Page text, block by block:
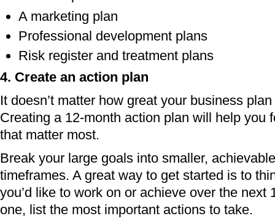
A marketing plan
Professional development plans
Risk register and treatment plans
4. Create an action plan
It doesn’t matter how great your business
Creating a 12-month action plan will help you
that matter most.
Break your large goals into smaller,
timeframes. A great way to get started is to
you’d like to work on or achieve over the next
one, list the most important actions to take.